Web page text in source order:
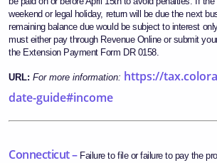
weekend or legal holiday, return will be due the next
remaining balance due would be subject to interest
must either pay through Revenue Online or submit
the Extension Payment Form DR 0158.
URL: For more information: https://
date-guide#income
Connecticut – Failure to file or failure to pay the